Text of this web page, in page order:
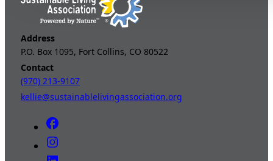
Address
P.O. Box 1095, Fort Collins, CO 80522
Contact
(970) 213-9107
kellie@sustainablelivingassociation.org